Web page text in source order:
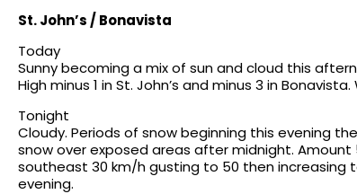
St. John’s / Bonavista
Today
Sunny becoming a mix of sun and cloud this
High minus 1 in St. John’s and minus 3 in
Tonight
Cloudy. Periods of snow beginning this evening
snow over exposed areas after midnight. Amount
southeast 30 km/h gusting to 50 then increasing
evening.